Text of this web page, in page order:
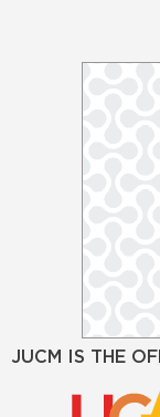
JUCM IS THE